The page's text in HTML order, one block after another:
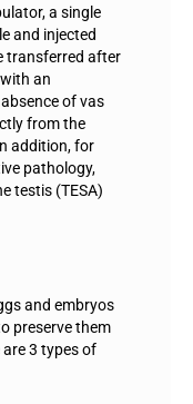
a single
and injected
transferred after
an
of vas
from the
addition, for
pathology,
testis (TESA)
and embryos
preserve them
3 types of